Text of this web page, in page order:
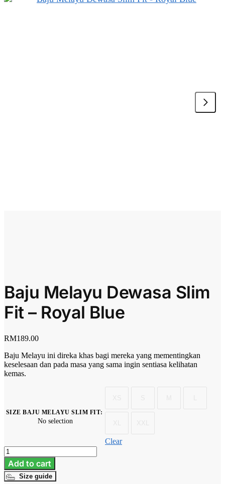
Baju Melayu Dewasa Slim
Fit – Royal Blue
RM189.00
Baju Melayu ini direka khas bagi mereka yang mementingkan
keselesaan dan pada masa yang sama ingin sentiasa kelihatan
kemas.
SIZE BAJU MELAYU SLIM FIT:
No selection
Clear
Baju
Melayu
Dewasa
Slim
Add to cart
Size guide